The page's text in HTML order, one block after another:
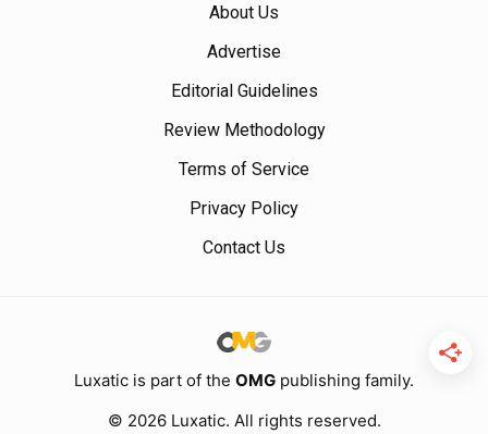
About Us
Advertise
Editorial Guidelines
Review Methodology
Terms of Service
Privacy Policy
Contact Us
Luxatic is part of the OMG publishing family.
© 2026 Luxatic. All rights reserved.